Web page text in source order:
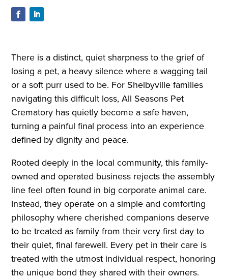
There is a distinct, quiet sharpness to the grief of
losing a pet, a heavy silence where a wagging tail
or a soft purr used to be. For Shelbyville families
navigating this difficult loss, All Seasons Pet
Crematory has quietly become a safe haven,
turning a painful final process into an experience
defined by dignity and peace.
Rooted deeply in the local community, this family-
owned and operated business rejects the assembly
line feel often found in big corporate animal care.
Instead, they operate on a simple and comforting
philosophy where cherished companions deserve
to be treated as family from their very first day to
their quiet, final farewell. Every pet in their care is
treated with the utmost individual respect, honoring
the unique bond they shared with their owners.